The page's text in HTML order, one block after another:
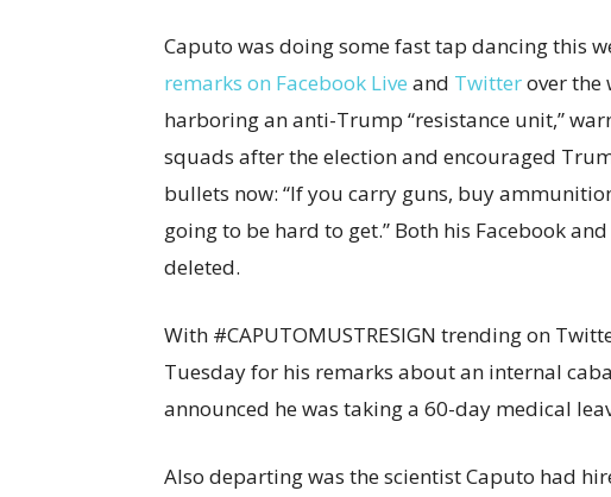
Caputo was doing some fast tap dancing this
remarks on Facebook Live and Twitterover the
harboring an anti-Trump “resistance unit,”
squads after the election and encouraged
bullets now: “If you carry guns, buy
going to be hard to get.” Both his Facebook
deleted.
With #CAPUTOMUSTRESIGN trending on
Tuesday for his remarks about an internal
announced he was taking a 60-day medical
Also departing was the scientist Caputo had